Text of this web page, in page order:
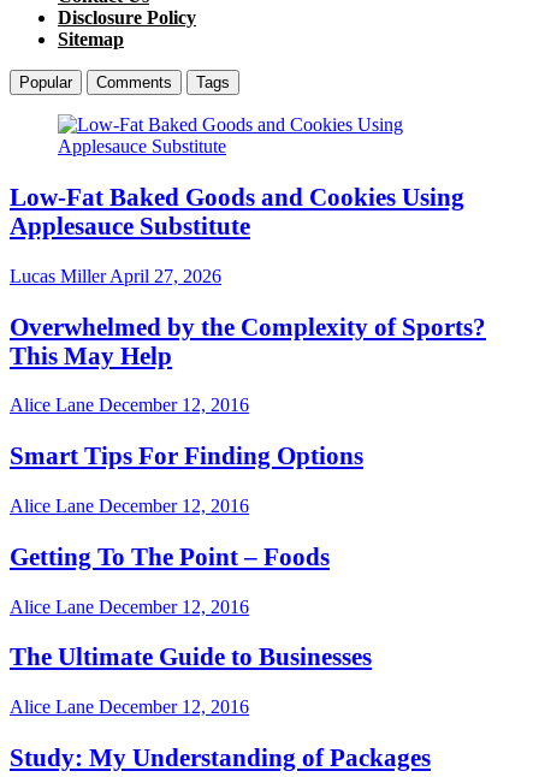
Disclosure Policy
Sitemap
Popular Comments Tags
Low-Fat Baked Goods and Cookies Using
Applesauce Substitute
Lucas MillerApril 27, 2026
Overwhelmed by the Complexity of Sports?
This May Help
Alice Lane December 12, 2016
Smart Tips For Finding Options
Alice Lane December 12, 2016
Getting To The Point – Foods
Alice Lane December 12, 2016
The Ultimate Guide to Businesses
Alice Lane December 12, 2016
Study: My Understanding of Packages